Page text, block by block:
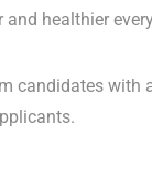
healthier
candidates with